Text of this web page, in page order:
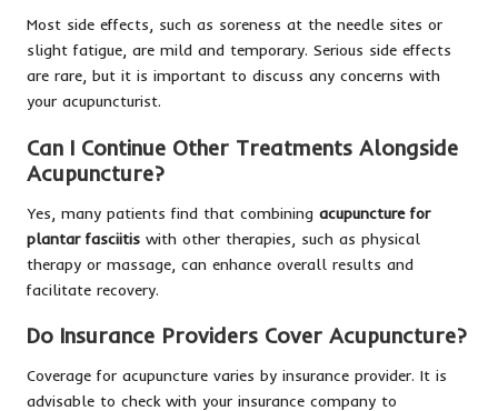
Most side effects, such as soreness at the needle sites or
slight fatigue, are mild and temporary. Serious side effects
are rare, but it is important to discuss any concerns with
your acupuncturist.
Can I Continue Other Treatments Alongside
Acupuncture?
Yes, many patients find that combining acupuncture for
plantar fasciitis with other therapies, such as physical
therapy or massage, can enhance overall results and
facilitate recovery.
Do Insurance Providers Cover Acupuncture?
Coverage for acupuncture varies by insurance provider. It is
advisable to check with your insurance company to